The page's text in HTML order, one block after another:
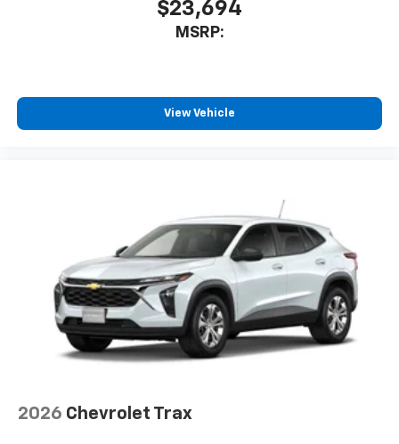
$23,694
MSRP:
View Vehicle
2026 Chevrolet Trax